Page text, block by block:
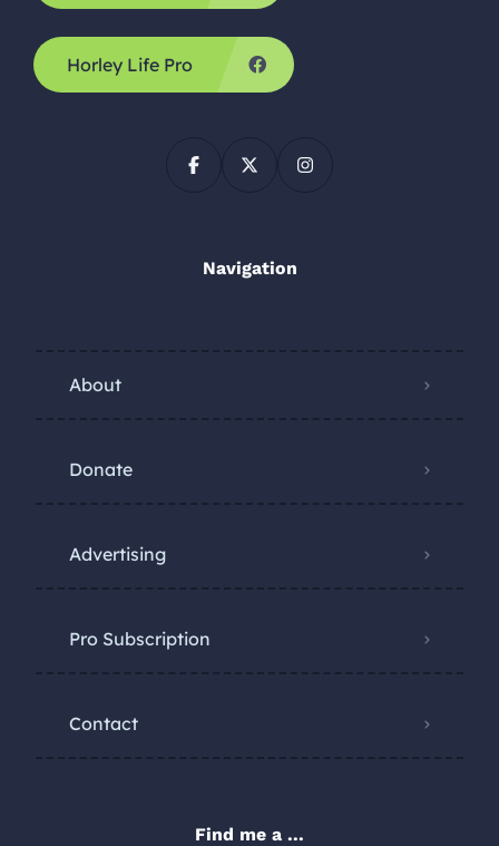
Horley Life Pro
Navigation
About
Donate
Advertising
Pro Subscription
Contact
Find me a ...